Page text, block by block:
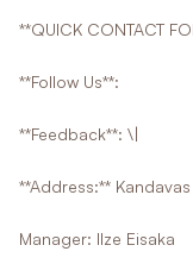
**QUICK CONTACT
**Follow Us**:
**Feedback**: \|
**Address:**
Manager: Ilze Eisaka